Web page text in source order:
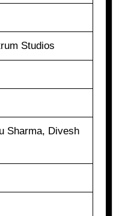
Studios
Sharma, Divesh